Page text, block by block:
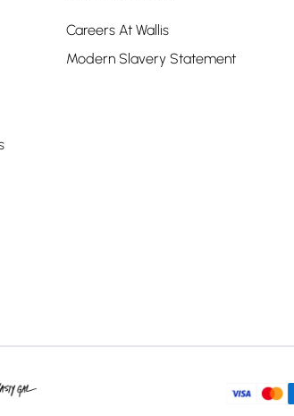
Careers At Wallis
Modern Slavery Statement